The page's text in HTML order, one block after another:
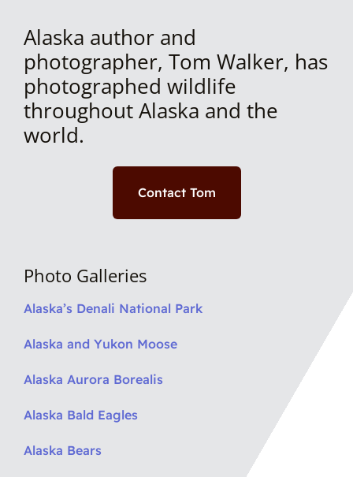
Alaska author and
photographer, Tom Walker, has
photographed wildlife
throughout Alaska and the
world.
Contact Tom
Photo Galleries
Alaska’s Denali National Park
Alaska and Yukon Moose
Alaska Aurora Borealis
Alaska Bald Eagles
Alaska Bears